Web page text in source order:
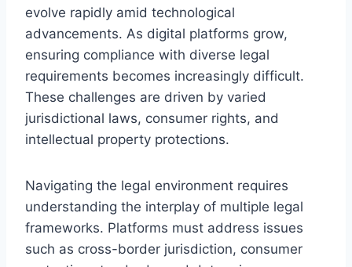
evolve rapidly amid technological
advancements. As digital platforms grow,
ensuring compliance with diverse legal
requirements becomes increasingly difficult.
These challenges are driven by varied
jurisdictional laws, consumer rights, and
intellectual property protections.
Navigating the legal environment requires
understanding the interplay of multiple legal
frameworks. Platforms must address issues
such as cross-border jurisdiction, consumer